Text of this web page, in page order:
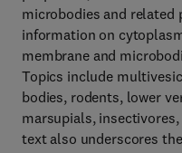
microbodies and related
information on
membrane and
Topics include
bodies, rodents, lower
marsupials,
text also underscores